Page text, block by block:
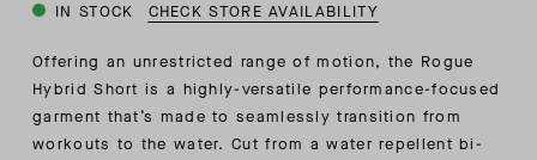
IN STOCK CHECK STORE AVAILABILITY
Offering an unrestricted range of motion, the Rogue
Hybrid Short is a highly-versatile performance-focused
garment that’s made to seamlessly transition from
workouts to the water. Cut from a water repellent bi-